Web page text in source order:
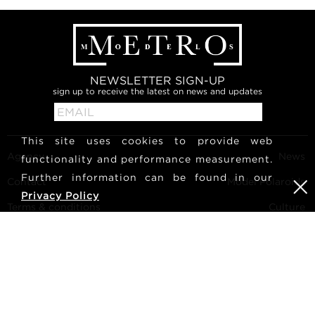
NEWSLETTER SIGN-UP
sign up to receive the latest on news and updates
Agency
Contact
Terms & conditions
News
Model Polaroids
This site uses cookies to provide web
functionality and performance measurement.
Further information can be found in our
Privacy Policy